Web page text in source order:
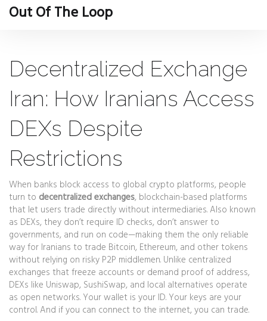
Out Of The Loop
Decentralized Exchange
Iran: How Iranians Access
DEXs Despite
Restrictions
When banks block access to global crypto platforms, people
turn to decentralized exchanges, blockchain-based platforms
that let users trade directly without intermediaries. Also known
as DEXs, they don’t require ID checks, don’t answer to
governments, and run on code—making them the only reliable
way for Iranians to trade Bitcoin, Ethereum, and other tokens
without relying on risky P2P middlemen. Unlike centralized
exchanges that freeze accounts or demand proof of address,
DEXs like Uniswap, SushiSwap, and local alternatives operate
as open networks. Your wallet is your ID. Your keys are your
control. And if you can connect to the internet, you can trade.